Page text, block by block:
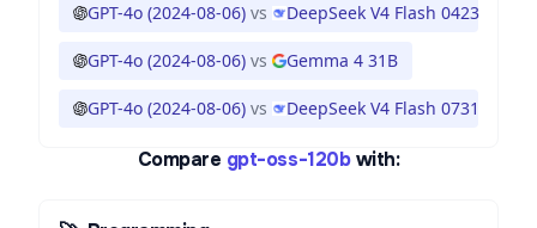
GPT-4o (2024-08-06) vs DeepSeek V4 Flash 0423
GPT-4o (2024-08-06) vs Gemma 4 31B
GPT-4o (2024-08-06) vs DeepSeek V4 Flash 0731
Compare gpt-oss-120b with: